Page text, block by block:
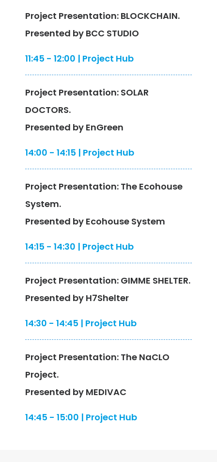
Project Presentation: BLOCKCHAIN.
Presented by BCC STUDIO
11:45 - 12:00 | Project Hub
Project Presentation: SOLAR
DOCTORS.
Presented by EnGreen
14:00 - 14:15 | Project Hub
Project Presentation: The Ecohouse
System.
Presented by Ecohouse System
14:15 - 14:30 | Project Hub
Project Presentation: GIMME SHELTER.
Presented by H7Shelter
14:30 - 14:45 | Project Hub
Project Presentation: The NaCLO
Project.
Presented by MEDIVAC
14:45 - 15:00 | Project Hub